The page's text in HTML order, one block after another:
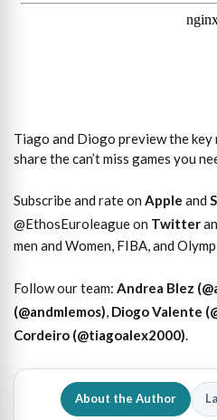
Tiago and Diogo preview the key
share the can’t miss games you
Subscribe and rate on Apple and
@EthosEuroleague on Twitter
men and Women, FIBA, and
Follow our team: Andrea Blez
(@andmlemos), Diogo Valente
Cordeiro (@tiagoalex2000).
About the Author